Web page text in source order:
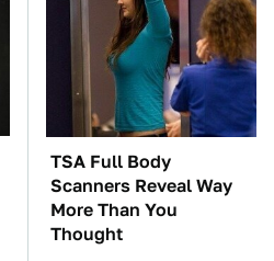
TSA Full Body
Scanners Reveal Way
More Than You
Thought